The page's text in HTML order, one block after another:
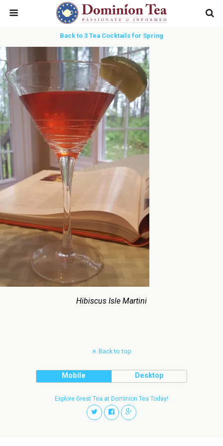
Back to 3 Tea Cocktails for Spring
Hibiscus Isle Martini
Back to top
Mobile Desktop
Explore Great Tea at Dominion Tea Today!